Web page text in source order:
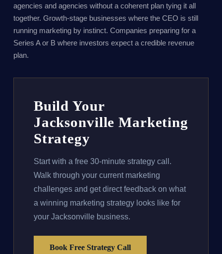
agencies and agencies without a coherent plan tying it all
together. Growth-stage businesses where the CEO is still
running marketing by instinct. Companies preparing for a
Series A or B where investors expect a credible revenue
plan.
Build Your
Jacksonville Marketing
Strategy
Start with a free 30-minute strategy call.
Walk through your current marketing
challenges and get direct feedback on what
a winning marketing strategy looks like for
your Jacksonville business.
Book Free Strategy Call